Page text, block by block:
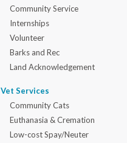
Community Service
Internships
Volunteer
Barks and Rec
Land Acknowledgement
Vet Services
Community Cats
Euthanasia & Cremation
Low-cost Spay/Neuter